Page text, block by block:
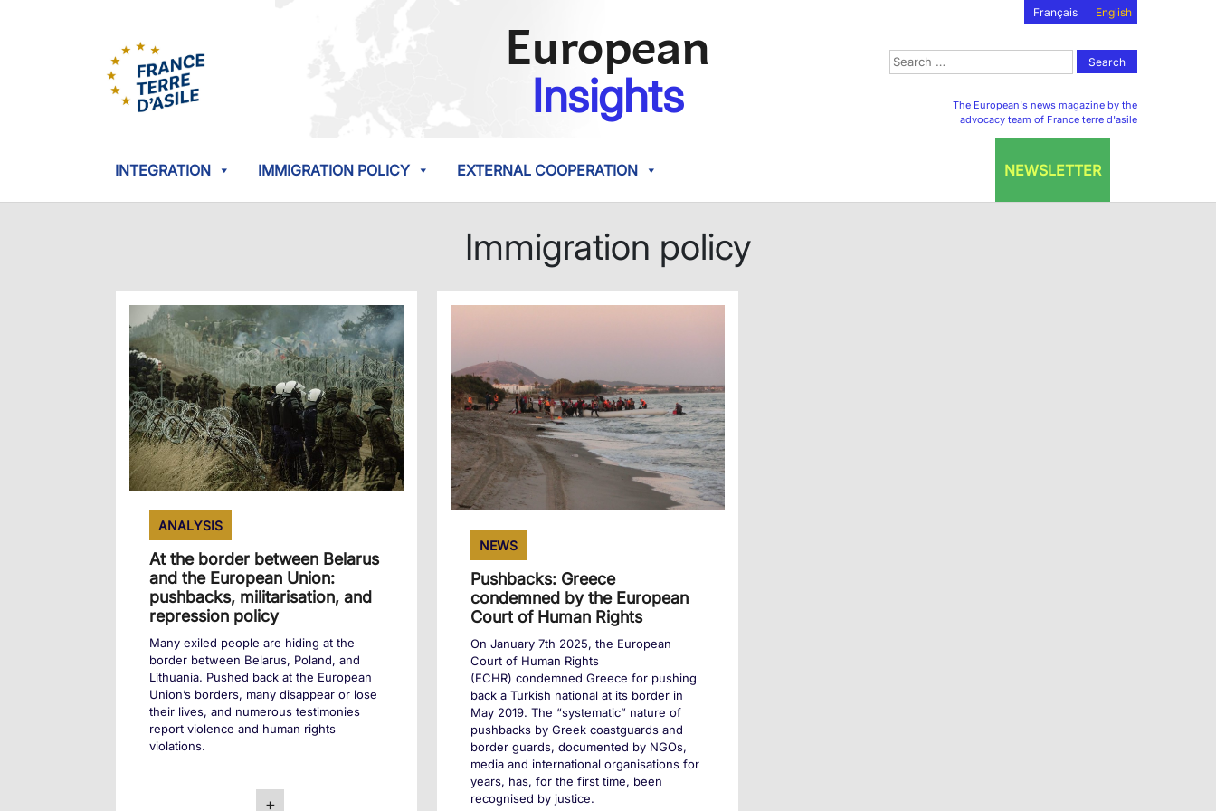
Français English
European
Insights
Search
for:
The European's news magazine by the
advocacy team of France terre d'asile
INTEGRATION IMMIGRATION POLICY EXTERNAL COOPERATION NEWSLETTER
Immigration policy
ANALYSIS
At the border between Belarus
and the European Union:
pushbacks, militarisation, and
repression policy
Many exiled people are hiding at the
border between Belarus, Poland, and
Lithuania. Pushed back at the European
Union’s borders, many disappear or lose
their lives, and numerous testimonies
report violence and human rights
violations.
+
NEWS
Pushbacks: Greece
condemned by the European
Court of Human Rights
On January 7th 2025, the European
Court of Human Rights
(ECHR) condemned Greece for pushing
back a Turkish national at its border in
May 2019. The “systematic” nature of
pushbacks by Greek coastguards and
border guards, documented by NGOs,
media and international organisations for
years, has, for the first time, been
recognised by justice.